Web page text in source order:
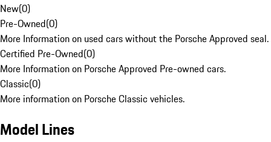
New(0)
Pre-Owned(0)
More Information on used cars without the Porsche Approved seal.
Certified Pre-Owned(0)
More Information on Porsche Approved Pre-owned cars.
Classic(0)
More information on Porsche Classic vehicles.
Model Lines